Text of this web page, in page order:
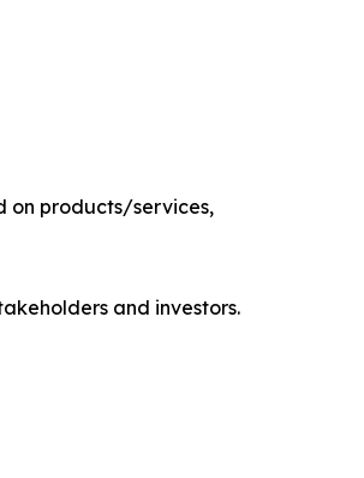
on products/services,
and investors.